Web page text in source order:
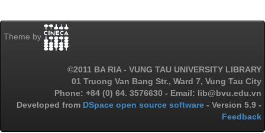
Theme by
©2011 BA RIA - VUNG TAU UNIVERSITY LIBRARY
01 Truong Van Bang Str., Ward 7, Vung Tau City
Phone: +84 (0) 64. 3576630 - Email: lib@bvu.edu.vn
Developed from DSpace open source software - Version 5.9 -
Feedback